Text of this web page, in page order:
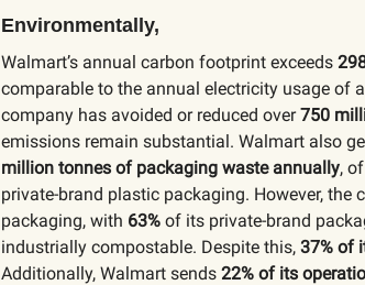
Environmentally,
Walmart’s annual carbon footprint exceeds
comparable to the annual electricity usage of
company has avoided or reduced over750
emissions remain substantial. Walmart also
million tonnes of packaging waste annually,
private-brand plastic packaging. However,
packaging, with 63% of its private-brand
industrially compostable. Despite this, 37% of
Additionally, Walmart sends 22% of its